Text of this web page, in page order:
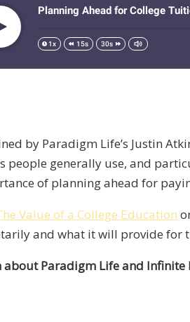
by Paradigm Life’s Justin
people generally use, and
of planning ahead for
Value of a College Education
and what it will provide for
Paradigm Life and Infinite